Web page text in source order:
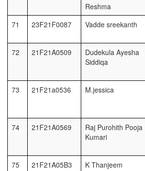
Reshma
71 23F21F0087 Vadde sreekanth
72 21F21A0509
Dudekula Ayesha
Siddiqa
73 21F21a0536 M.jessica
74 21F21A0569
Raj Purohith Pooja
Kumari
75 21F21A05B3 K Thanjeem